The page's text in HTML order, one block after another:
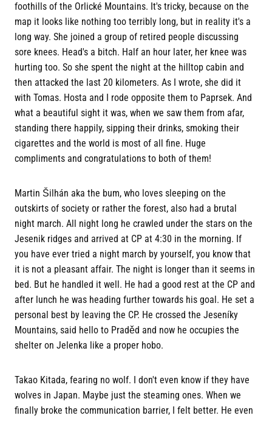
foothills of the Orlické Mountains. It's tricky, because on the
map it looks like nothing too terribly long, but in reality it's a
long way. She joined a group of retired people discussing
sore knees. Head's a bitch. Half an hour later, her knee was
hurting too. So she spent the night at the hilltop cabin and
then attacked the last 20 kilometers. As I wrote, she did it
with Tomas. Hosta and I rode opposite them to Paprsek. And
what a beautiful sight it was, when we saw them from afar,
standing there happily, sipping their drinks, smoking their
cigarettes and the world is most of all fine. Huge
compliments and congratulations to both of them!
Martin Šilhán aka the bum, who loves sleeping on the
outskirts of society or rather the forest, also had a brutal
night march. All night long he crawled under the stars on the
Jesenik ridges and arrived at CP at 4:30 in the morning. If
you have ever tried a night march by yourself, you know that
it is not a pleasant affair. The night is longer than it seems in
bed. But he handled it well. He had a good rest at the CP and
after lunch he was heading further towards his goal. He set a
personal best by leaving the CP. He crossed the Jeseníky
Mountains, said hello to Praděd and now he occupies the
shelter on Jelenka like a proper hobo.
Takao Kitada, fearing no wolf. I don't even know if they have
wolves in Japan. Maybe just the steaming ones. When we
finally broke the communication barrier, I felt better. He even